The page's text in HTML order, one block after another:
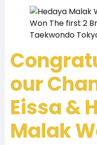
our
Eissa &
Malak